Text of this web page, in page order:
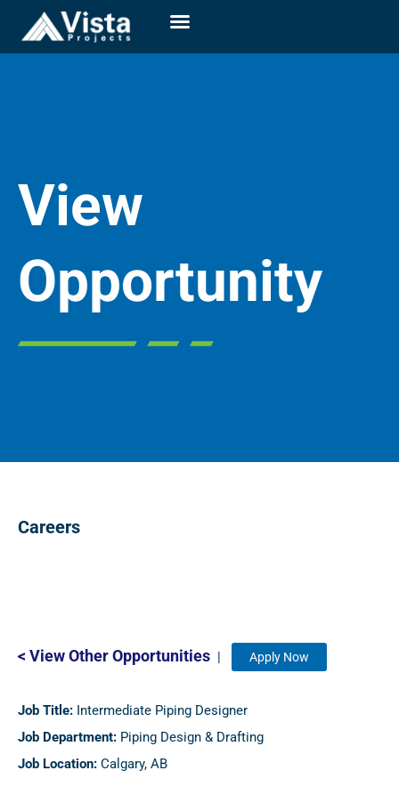
View
Opportunity
Careers
< View Other Opportunities | Apply Now
Job Title: Intermediate Piping Designer
Job Department: Piping Design & Drafting
Job Location: Calgary, AB